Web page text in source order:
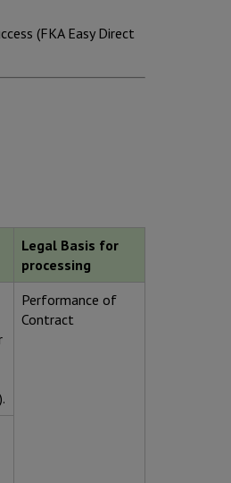
(FKA Easy Direct
Legal Basis for
processing
Performance of
Contract